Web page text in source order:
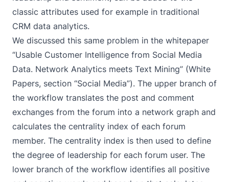
classic attributes used for example in traditional
CRM data analytics.
We discussed this same problem in the whitepaper
“Usable Customer Intelligence from Social Media
Data. Network Analytics meets Text Mining” (White
Papers, section “Social Media”). The upper branch of
the workflow translates the post and comment
exchanges from the forum into a network graph and
calculates the centrality index of each forum
member. The centrality index is then used to define
the degree of leadership for each forum user. The
lower branch of the workflow identifies all positive